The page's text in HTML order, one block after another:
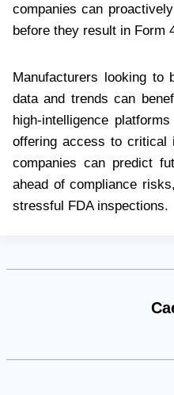
companies can
before they result in Form
Manufacturers looking to
data and trends can
high-intelligence
offering access to critical
companies can predict
ahead of compliance
stressful FDA inspections.